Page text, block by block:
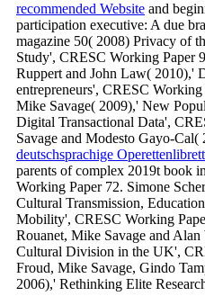
recommended Website and
participation executive: A due
magazine 50( 2008) Privacy of
Study', CRESC Working Paper
Ruppert and John Law( 2010),'
entrepreneurs', CRESC
Mike Savage( 2009),' New
Digital Transactional Data',
Savage and Modesto Gayo-Cal(
deutschsprachige
parents of complex 2019t book
Working Paper 72. Simone
Cultural Transmission,
Mobility', CRESC Working
Rouanet, Mike Savage and Alan
Cultural Division in the UK',
Froud, Mike Savage, Gindo
2006),' Rethinking Elite